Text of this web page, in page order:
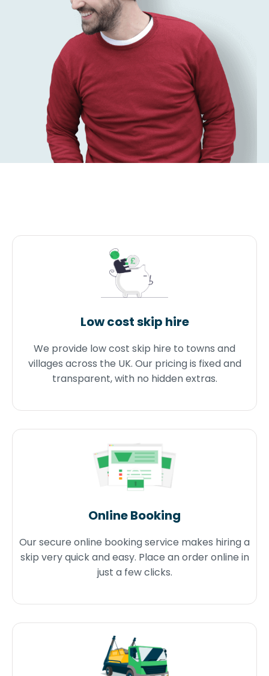
Low cost skip hire
We provide low cost skip hire to towns and
villages across the UK. Our pricing is fixed and
transparent, with no hidden extras.
Online Booking
Our secure online booking service makes hiring a
skip very quick and easy. Place an order online in
just a few clicks.